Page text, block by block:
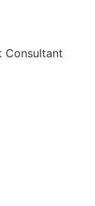
Consultant